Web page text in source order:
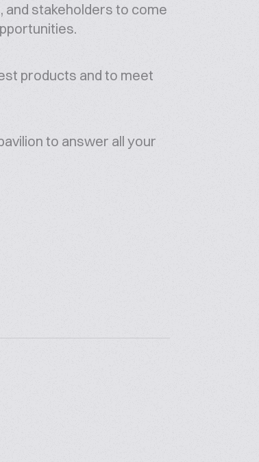
stakeholders to come
products and to meet
to answer all your